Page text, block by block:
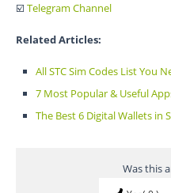
☑️ Telegram Channel
Related Articles:
All STC Sim Codes List You
7 Most Popular & Useful
The Best 6 Digital Wallets in
Was this